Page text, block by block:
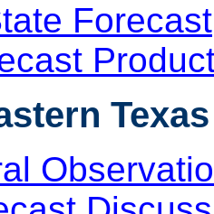
Forecast